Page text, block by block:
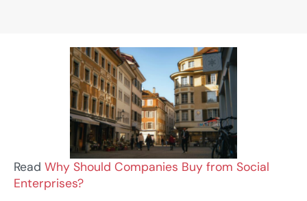
Read Why Should Companies Buy from Social
Enterprises?